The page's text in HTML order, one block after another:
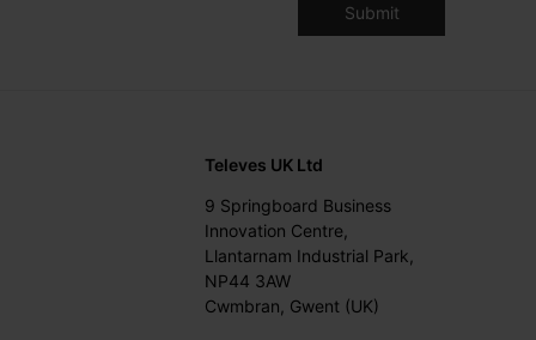
Televes UK Ltd
9 Springboard Business
Innovation Centre,
Llantarnam Industrial Park,
NP44 3AW
Cwmbran, Gwent (UK)